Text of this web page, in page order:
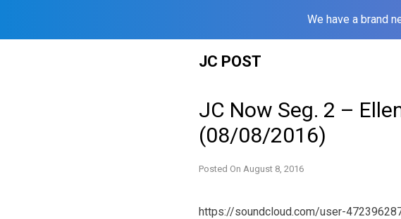
We have a brand
JC POST
JC Now Seg. 2 –
(08/08/2016)
Posted On August 8, 2016
https://soundcloud.com/user-